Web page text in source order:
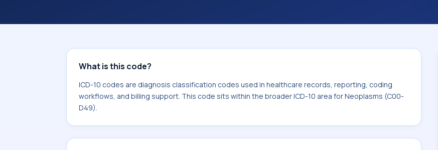
area for Neoplasms (C00-D49).
What is this code?
ICD-10 codes are diagnosis classification codes used in healthcare records, reporting, coding
workflows, and billing support. This code sits within the broader ICD-10 area for Neoplasms (C00-
D49).